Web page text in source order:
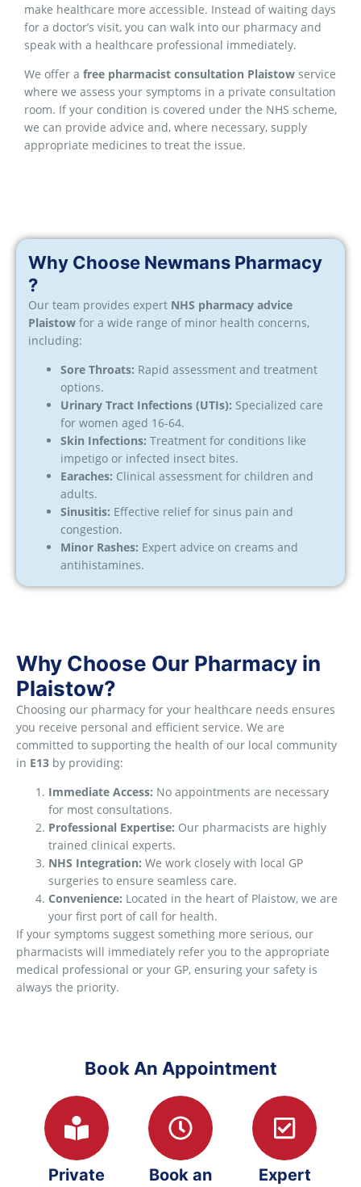
make healthcare more accessible. Instead of waiting days
for a doctor’s visit, you can walk into our pharmacy and
speak with a healthcare professional immediately.
We offer a free pharmacist consultation Plaistow service
where we assess your symptoms in a private consultation
room. If your condition is covered under the NHS scheme,
we can provide advice and, where necessary, supply
appropriate medicines to treat the issue.
Why Choose Newmans Pharmacy
?
Our team provides expert NHS pharmacy advice
Plaistow for a wide range of minor health concerns,
including:
Sore Throats: Rapid assessment and treatment
options.
Urinary Tract Infections (UTIs): Specialized care
for women aged 16-64.
Skin Infections: Treatment for conditions like
impetigo or infected insect bites.
Earaches: Clinical assessment for children and
adults.
Sinusitis: Effective relief for sinus pain and
congestion.
Minor Rashes: Expert advice on creams and
antihistamines.
Why Choose Our Pharmacy in
Plaistow?
Choosing our pharmacy for your healthcare needs ensures
you receive personal and efficient service. We are
committed to supporting the health of our local community
in E13 by providing:
Immediate Access: No appointments are necessary
for most consultations.
Professional Expertise: Our pharmacists are highly
trained clinical experts.
NHS Integration: We work closely with local GP
surgeries to ensure seamless care.
Convenience: Located in the heart of Plaistow, we are
your first port of call for health.
If your symptoms suggest something more serious, our
pharmacists will immediately refer you to the appropriate
medical professional or your GP, ensuring your safety is
always the priority.
Book An Appointment
Private
Book an
Expert